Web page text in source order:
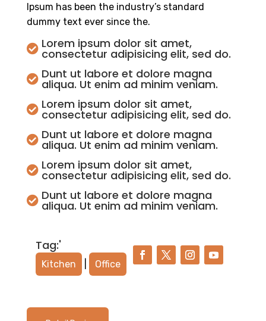
Ipsum has been the industry’s standard
dummy text ever since the.
 Lorem ipsum dolor sit amet,
consectetur adipisicing elit, sed do.
 Dunt ut labore et dolore magna
aliqua. Ut enim ad minim veniam.
 Lorem ipsum dolor sit amet,
consectetur adipisicing elit, sed do.
 Dunt ut labore et dolore magna
aliqua. Ut enim ad minim veniam.
 Lorem ipsum dolor sit amet,
consectetur adipisicing elit, sed do.
 Dunt ut labore et dolore magna
aliqua. Ut enim ad minim veniam.
Tag:'
Kitchen Office